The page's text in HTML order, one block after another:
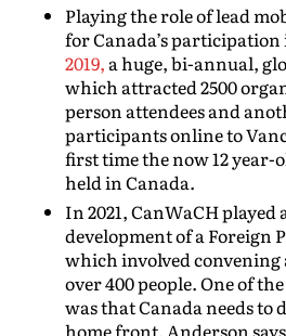
Playing the role of lead
for Canada’s participation
2019,a huge, bi-annual,
which attracted 2500
person attendees and
participants online to
first time the now 12 year-
held in Canada.
In 2021, CanWaCH
development of a Foreign
which involved
over 400 people. One of
was that Canada needs to
home front. Anderson